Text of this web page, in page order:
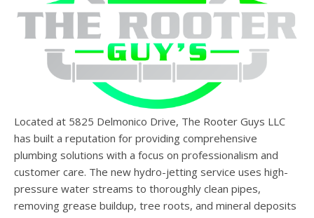
Located at 5825 Delmonico Drive, The Rooter Guys LLC
has built a reputation for providing comprehensive
plumbing solutions with a focus on professionalism and
customer care. The new hydro-jetting service uses high-
pressure water streams to thoroughly clean pipes,
removing grease buildup, tree roots, and mineral deposits